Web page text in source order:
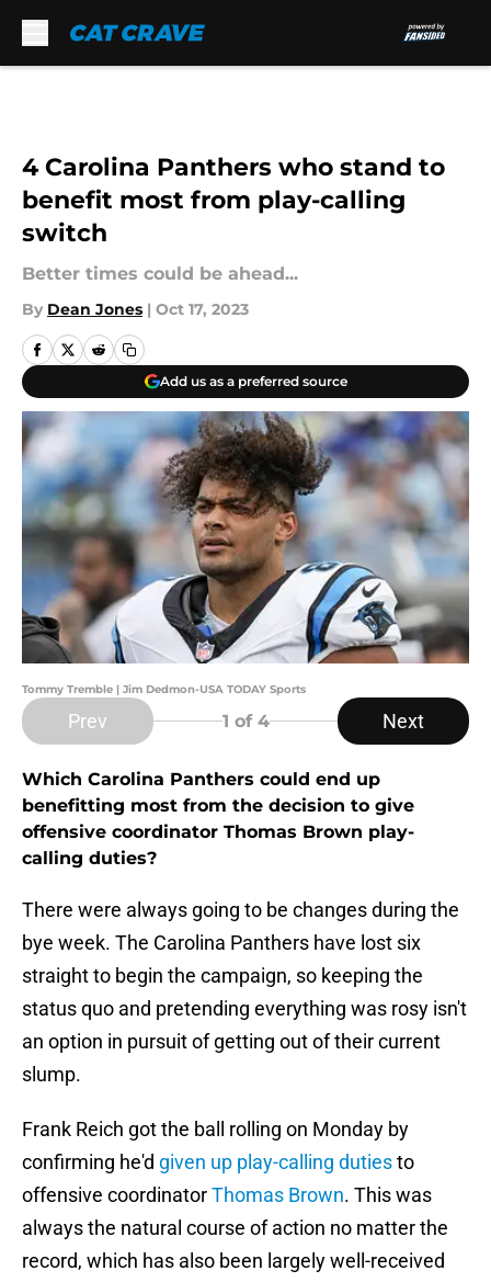
4 Carolina Panthers who stand to
benefit most from play-calling
switch
Better times could be ahead...
By Dean Jones | Oct 17, 2023
Add us as a preferred source
Tommy Tremble | Jim Dedmon-USA TODAY Sports
Prev 1 of 4 Next
Which Carolina Panthers could end up
benefitting most from the decision to give
offensive coordinator Thomas Brown play-
calling duties?
There were always going to be changes during the
bye week. The Carolina Panthers have lost six
straight to begin the campaign, so keeping the
status quo and pretending everything was rosy isn't
an option in pursuit of getting out of their current
slump.
Frank Reich got the ball rolling on Monday by
confirming he'd given up play-calling dutiesto
offensive coordinatorThomas Brown. This was
always the natural course of action no matter the
record, which has also been largely well-received